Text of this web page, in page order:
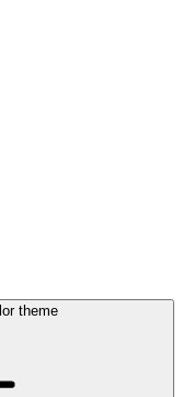
theme